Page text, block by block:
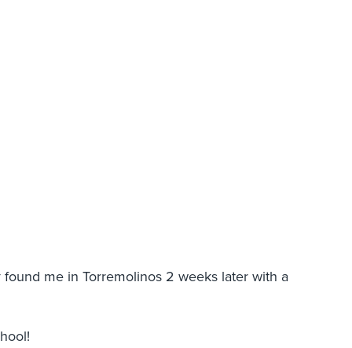
me in Torremolinos 2 weeks later with a